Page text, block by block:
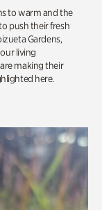
to warm andthe
push their fresh
Gardens,
living
making their
here.